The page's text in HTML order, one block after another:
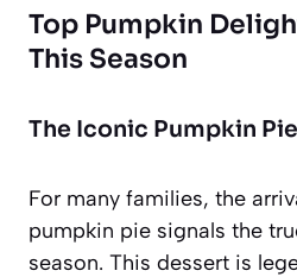
Top Pumpkin
This Season
The Iconic Pumpkin Pie
For many families, the
pumpkin pie signals the
season. This dessert is